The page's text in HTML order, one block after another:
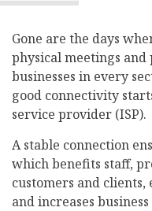
Gone are the days
physical meetings and
businesses in every
good connectivity
service provider (ISP).
A stable connection
which benefits staff,
customers and
and increases